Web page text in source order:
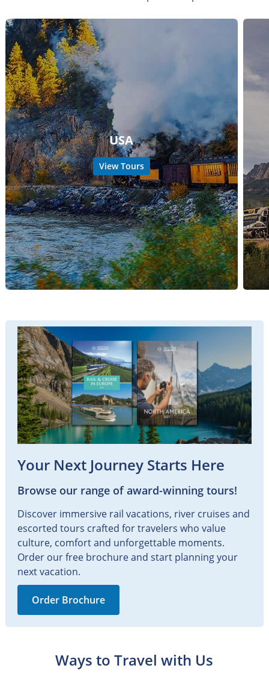
USA
View Tours
Your Next Journey Starts Here
Browse our range of award-winning tours!
Discover immersive rail vacations, river cruises and
escorted tours crafted for travelers who value
culture, comfort and unforgettable moments.
Order our free brochure and start planning your
next vacation.
Order Brochure
Ways to Travel with Us